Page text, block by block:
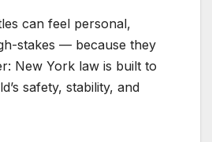
can feel personal,
stakes — because they
New York law is built to
safety, stability, and